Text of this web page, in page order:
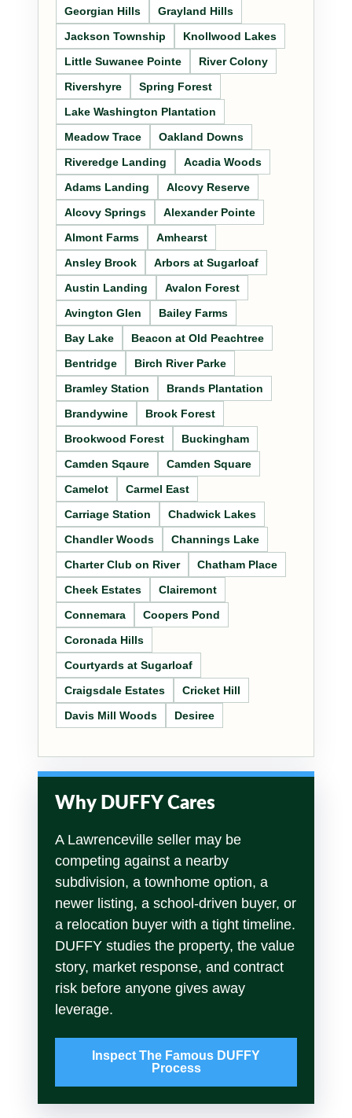
Georgian Hills
Grayland Hills
Jackson Township
Knollwood Lakes
Little Suwanee Pointe
River Colony
Rivershyre
Spring Forest
Lake Washington Plantation
Meadow Trace
Oakland Downs
Riveredge Landing
Acadia Woods
Adams Landing
Alcovy Reserve
Alcovy Springs
Alexander Pointe
Almont Farms
Amhearst
Ansley Brook
Arbors at Sugarloaf
Austin Landing
Avalon Forest
Avington Glen
Bailey Farms
Bay Lake
Beacon at Old Peachtree
Bentridge
Birch River Parke
Bramley Station
Brands Plantation
Brandywine
Brook Forest
Brookwood Forest
Buckingham
Camden Sqaure
Camden Square
Camelot
Carmel East
Carriage Station
Chadwick Lakes
Chandler Woods
Channings Lake
Charter Club on River
Chatham Place
Cheek Estates
Clairemont
Connemara
Coopers Pond
Coronada Hills
Courtyards at Sugarloaf
Craigsdale Estates
Cricket Hill
Davis Mill Woods
Desiree
Why DUFFY Cares
A Lawrenceville seller may be
competing against a nearby
subdivision, a townhome option, a
newer listing, a school-driven buyer, or
a relocation buyer with a tight timeline.
DUFFY studies the property, the value
story, market response, and contract
risk before anyone gives away
leverage.
Inspect The Famous DUFFY
Process